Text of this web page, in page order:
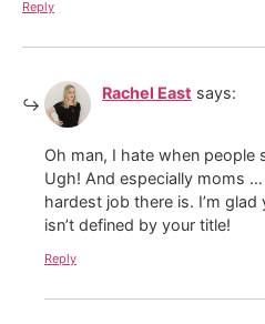
Reply
Rachel East says:
Oh man, I hate when people
Ugh! And especially moms
hardest job there is. I’m
isn’t defined by your title!
Reply